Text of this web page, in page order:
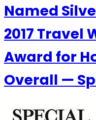
Named
2017 Travel
Award for
Overall —